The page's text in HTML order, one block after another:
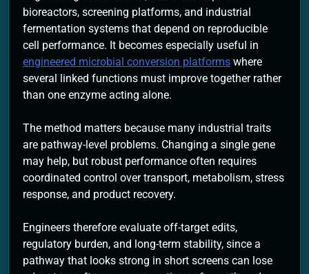
bioreactors, screening platforms, and industrial
fermentation systems that depend on reproducible
cell performance. It becomes especially useful in
engineered microbial conversion platforms where
several linked functions must improve together rather
than one enzyme acting alone.
The method matters because many industrial traits
are pathway-level problems. Changing a single gene
may help, but robust performance often requires
coordinated control over transport, metabolism, stress
response, and product recovery.
Engineers therefore evaluate off-target edits,
regulatory burden, and long-term stability, since a
pathway that looks strong in short screens can lose